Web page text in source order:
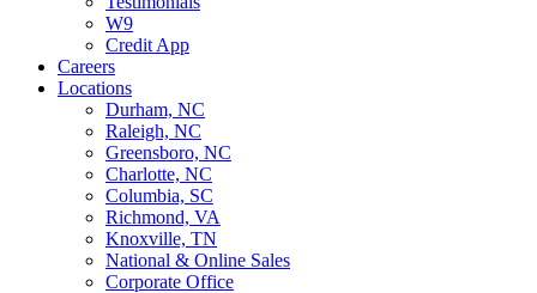
W9
Credit App
Careers
Locations
Durham, NC
Raleigh, NC
Greensboro, NC
Charlotte, NC
Columbia, SC
Richmond, VA
Knoxville, TN
National & Online Sales
Corporate Office